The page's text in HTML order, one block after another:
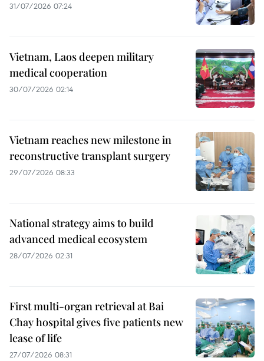
31/07/2026 07:24
Vietnam, Laos deepen military
medical cooperation
30/07/2026 02:14
Vietnam reaches new milestone in
reconstructive transplant surgery
29/07/2026 08:33
National strategy aims to build
advanced medical ecosystem
28/07/2026 02:31
First multi-organ retrieval at Bai
Chay hospital gives five patients new
lease of life
27/07/2026 08:31